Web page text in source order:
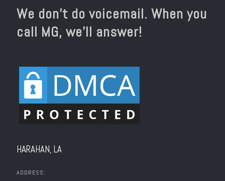
We don’t do voicemail. When you
call MG, we’ll answer!
HARAHAN, LA
ADDRESS: